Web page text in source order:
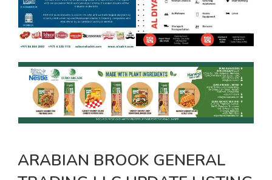
ARABIAN BROOK GENERAL